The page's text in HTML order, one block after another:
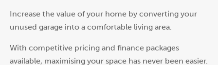
Increase the value of your home by converting your
unused garage into a comfortable living area.
With competitive pricing and finance packages
available, maximising your space has never been easier.